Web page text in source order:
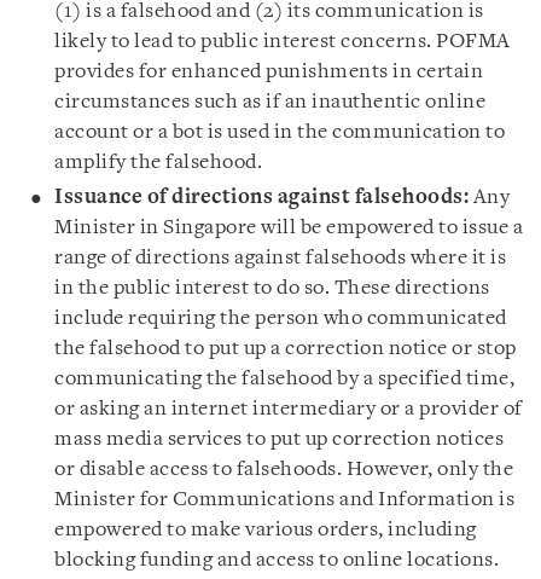
(1) is a falsehood and (2) its communication is
likely to lead to public interest concerns. POFMA
provides for enhanced punishments in certain
circumstances such as if an inauthentic online
account or a bot is used in the communication to
amplify the falsehood.
Issuance of directions against falsehoods:Any
Minister in Singapore will be empowered to issue a
range of directions against falsehoods where it is
in the public interest to do so. These directions
include requiring the person who communicated
the falsehood to put up a correction notice or stop
communicating the falsehood by a specified time,
or asking an internet intermediary or a provider of
mass media services to put up correction notices
or disable access to falsehoods. However, only the
Minister for Communications and Information is
empowered to make various orders, including
blocking funding and access to online locations.